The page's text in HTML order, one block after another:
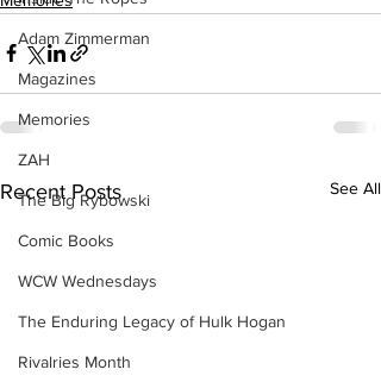
Adam Zimmerman
Magazines
Memories
ZAH
The Big Rybowski
Comic Books
WCW Wednesdays
The Enduring Legacy of Hulk Hogan
Rivalries Month
Recent Posts See All